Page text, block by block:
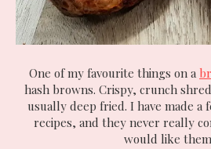
One of my favourite things on a
hash browns. Crispy, crunch
usually deep fried. I have made a
recipes, and they never really
would like